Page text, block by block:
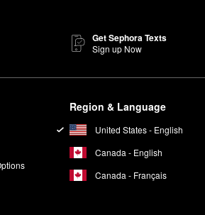
Get Sephora Texts
Sign up Now
Region & Language
United States - English
Canada - English
Canada - Français